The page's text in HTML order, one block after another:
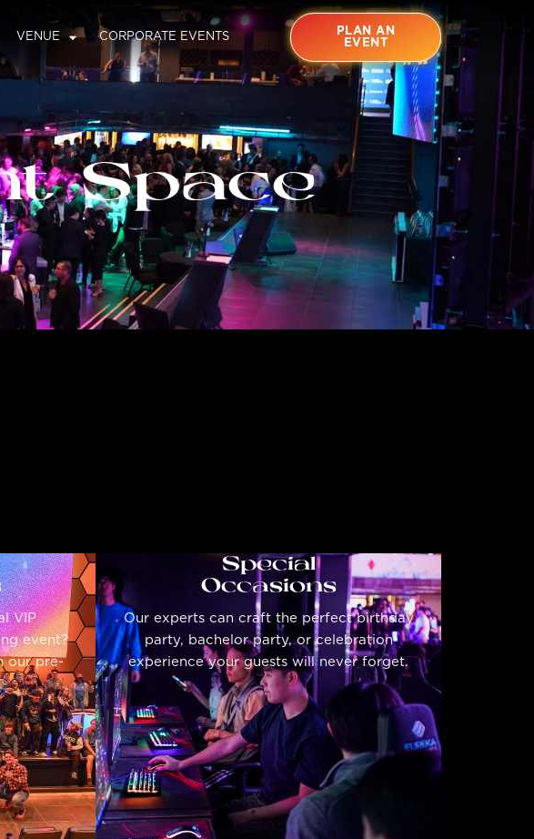
VENUE CORPORATE EVENTS
PLAN AN
EVENT
Space
VIP
event?
our pre-
Special
Occasions
Our experts can craft the perfect birthday
party, bachelor party, or celebration
experience your guests will never forget.